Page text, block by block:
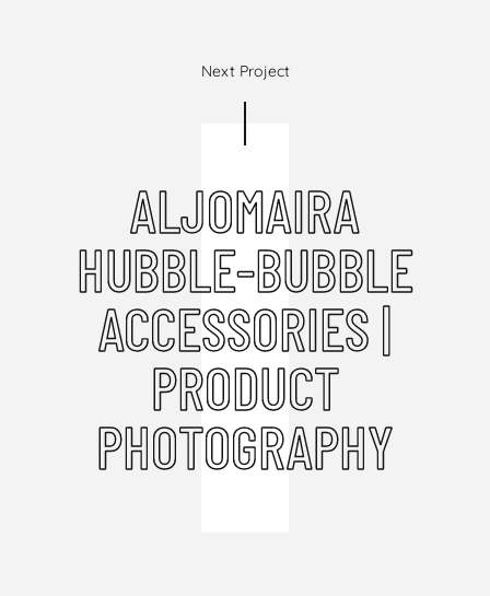
Next Project
ALJOMAIRA
HUBBLE-BUBBLE
ACCESSORIES |
PRODUCT
PHOTOGRAPHY